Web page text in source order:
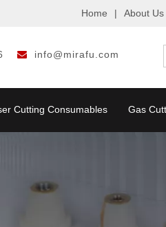
Home | About Us
 info@mirafu.com
Cutting Consumables Gas